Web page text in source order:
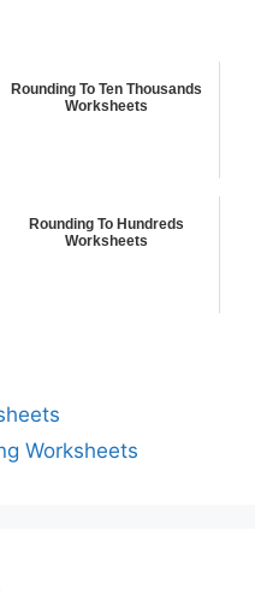
Rounding To Ten Thousands
Worksheets
Rounding To Hundreds
Worksheets
Worksheets